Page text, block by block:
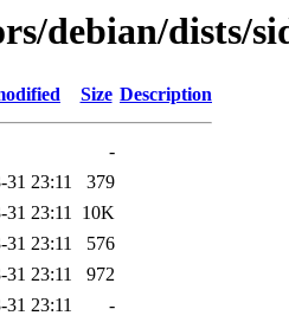
debian/dists/
Size Description
-
31 23:11
379
31 23:11 10K
31 23:11
576
31 23:11
972
31 23:11
-